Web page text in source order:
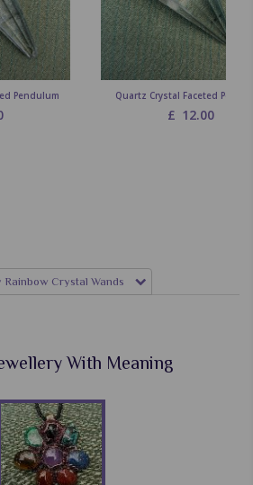
Pendulum Quartz Crystal Faceted
£ 12.00
Rainbow Crystal Wands
With Meaning